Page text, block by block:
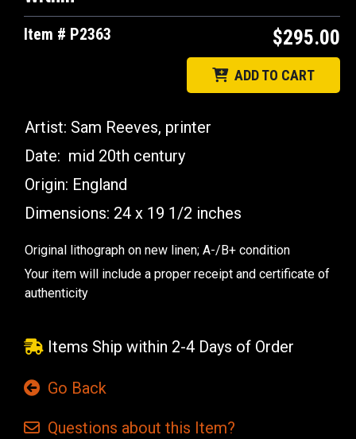
Item # P2363 $295.00
ADD TO CART
Artist: Sam Reeves, printer
Date: mid 20th century
Origin: England
Dimensions: 24 x 19 1/2 inches
Original lithograph on new linen; A-/B+ condition
Your item will include a proper receipt and certificate of
authenticity
Items Ship within 2-4 Days of Order
Go Back
Questions about this Item?